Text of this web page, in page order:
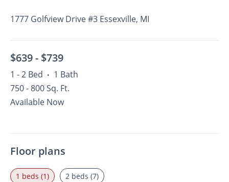
1777 Golfview Drive #3 Essexville, MI
$639 - $739
1 - 2 Bed • 1 Bath
750 - 800 Sq. Ft.
Available Now
Floor plans
1 beds (1) 2 beds (7)